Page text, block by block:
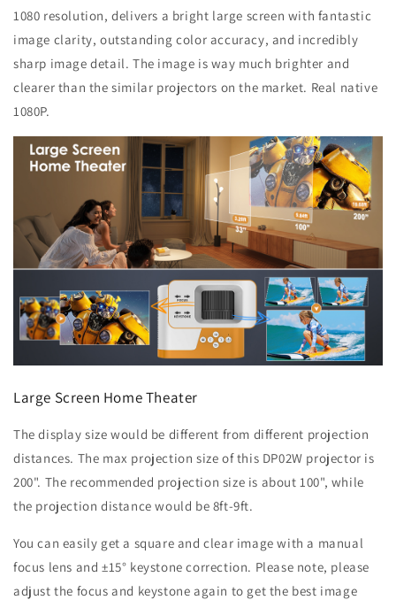
1080 resolution, delivers a bright large screen with fantastic
image clarity, outstanding color accuracy, and incredibly
sharp image detail. The image is way much brighter and
clearer than the similar projectors on the market. Real native
1080P.
Large Screen Home Theater
The display size would be different from different projection
distances. The max projection size of this DP02W projector is
200". The recommended projection size is about 100", while
the projection distance would be 8ft-9ft.
You can easily get a square and clear image with a manual
focus lens and ±15° keystone correction. Please note, please
adjust the focus and keystone again to get the best image